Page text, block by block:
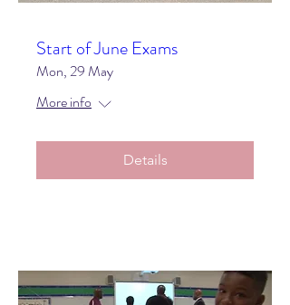
Start of June Exams
Mon, 29 May
More info
Details